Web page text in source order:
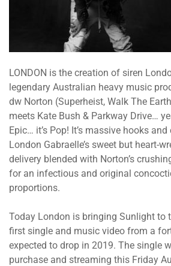
LONDON is the creation of siren
legendary Australian heavy music
dw Norton (Superheist, Walk The
meets Kate Bush & Parkway Drive…
Epic… it’s Pop! It’s massive hooks
London Gabraelle’s sweet but heart-
delivery blended with Norton’s
for an infectious and original
proportions.
Today London is bringing Sunlight to
first single and music video from a
expected to drop in 2019. The single
purchase and streaming this Friday